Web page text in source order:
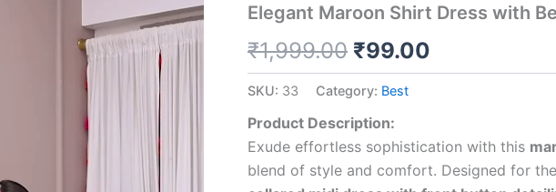
Elegant Maroon Shirt Dress with
₹1,999.00
was:
₹1,999.00.
₹99.00
is:
SKU: 33 Category: Best
Product Description:
Exude effortless sophistication with this
blend of style and comfort. Designed for
with
–
Chic
&
quantity